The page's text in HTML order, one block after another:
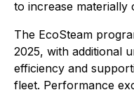
to increase materially
The EcoSteam
2025, with additional
efficiency and
fleet. Performance